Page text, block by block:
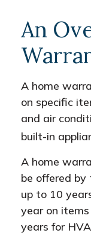
An
A home
on specific
and air
built-in
A home
be offered by
up to 10
year on
years for